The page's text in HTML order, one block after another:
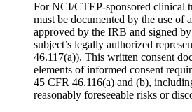
For NCI/CTEP-sponsored clinical
must be documented by the use of
approved by the IRB and signed
subject’s legally authorized
46.117(a)). This written consent
elements of informed consent
45 CFR 46.116(a) and (b),
reasonably foreseeable risks or